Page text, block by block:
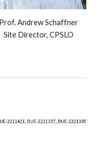
Prof. Andrew Schaffner
Site Director, CPSLO